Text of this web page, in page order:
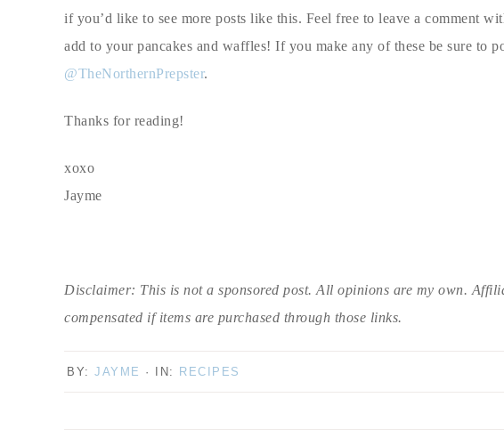
if you’d like to see more posts like this. Feel free to leave a comment
add to your pancakes and waffles! If you make any of these be sure to
@TheNorthernPrepster.
Thanks for reading!
xoxo
Jayme
Disclaimer: This is not a sponsored post. All opinions are my own.
compensated if items are purchased through those links.
BY: JAYME · IN: RECIPES